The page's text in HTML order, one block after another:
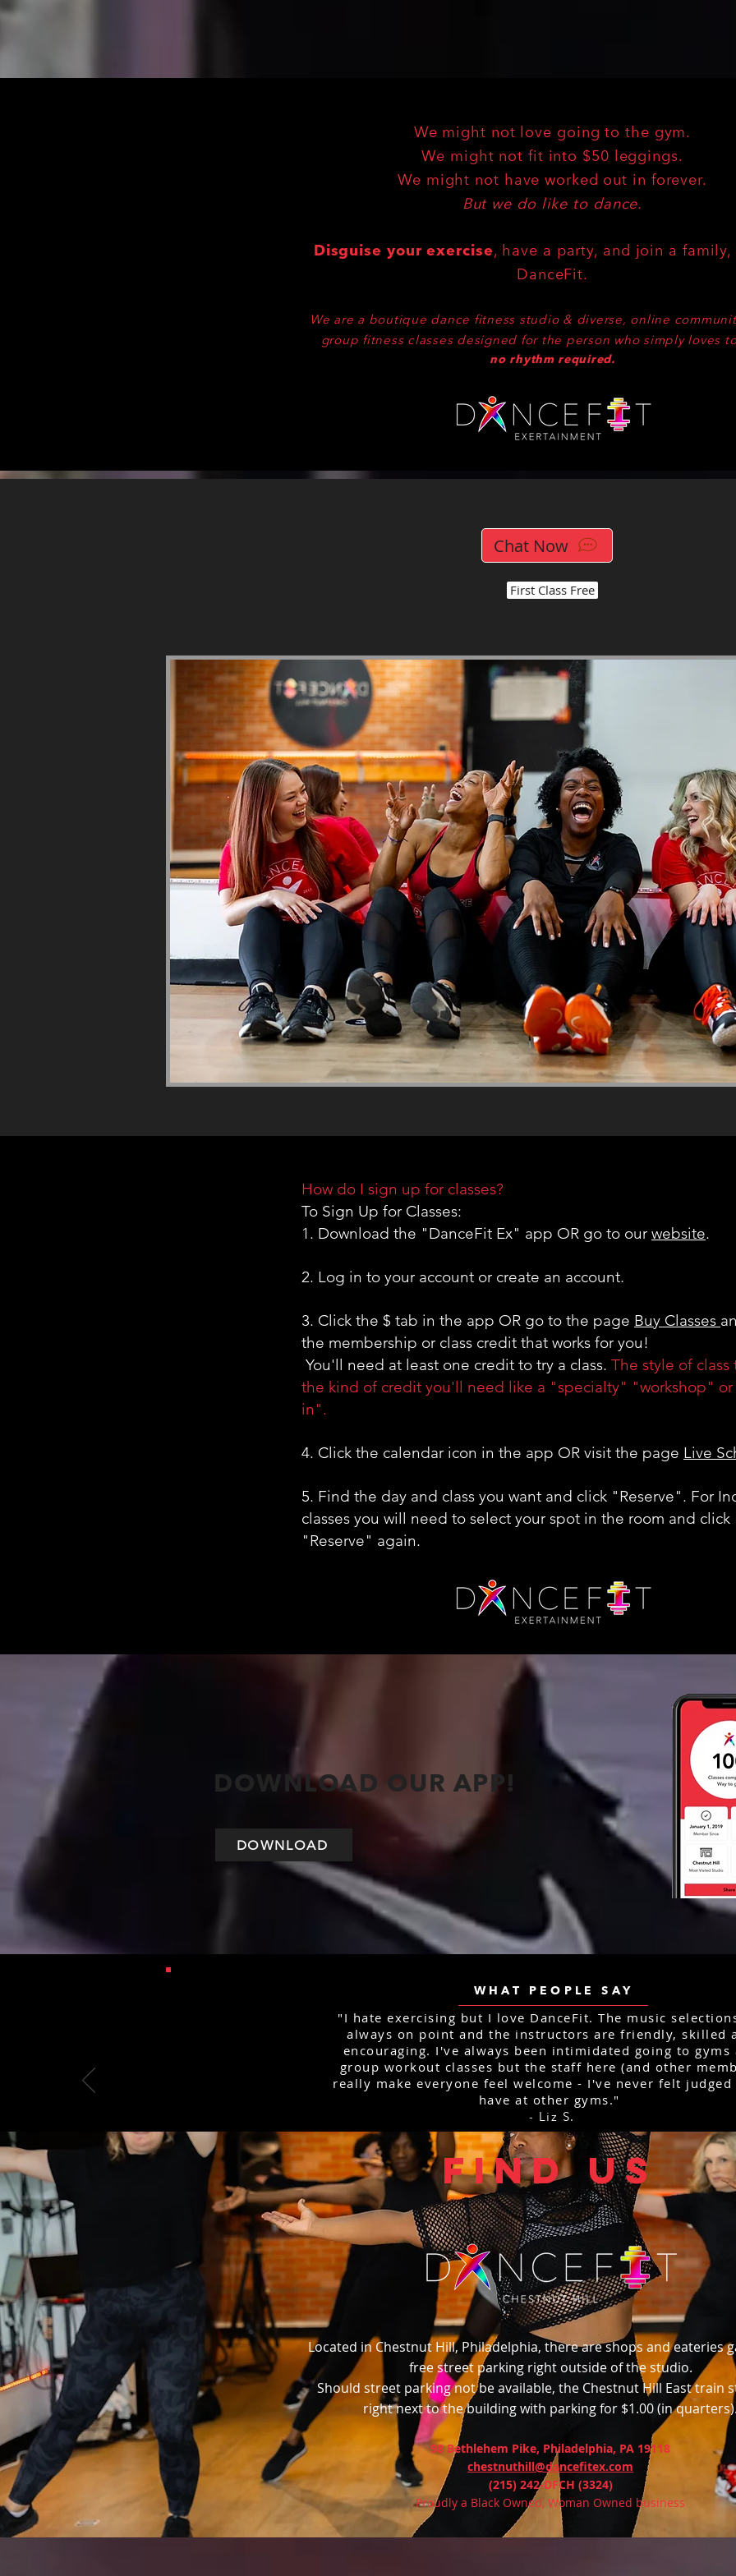
We might not love going to the gym.
We might not fit into $50 leggings.
We might not have worked out in forever.
But we do like to dance.
Disguise your exercise, have a party, and join a
DanceFit.
We are a boutique dance fitness studio & diverse, online
group fitness classes designed for the person who simply loves
no rhythm required.
Chat Now
First Class Free
How do I sign up for classes?
To Sign Up for Classes:
1. Download the "DanceFit Ex" app OR go to our website.
2. Log in to your account or create an account.
3. Click the $ tab in the app OR go to the page Buy Classes
the membership or class credit that works for you!
You'll need at least one credit to try a class. The style of class
the kind of credit you'll need like a "specialty" "workshop"
in".
4. Click the calendar icon in the app OR visit the page Live
5. Find the day and class you want and click "Reserve". For
classes you will need to select your spot in the room and click
"Reserve" again.
DOWNLOAD OUR APP!
DOWNLOAD
WHAT PEOPLE SAY
"I hate exercising but I love DanceFit. The music
always on point and the instructors are friendly, skilled
encouraging. I've always been intimidated going to gyms
group workout classes but the staff here (and other
really make everyone feel welcome - I've never felt
have at other gyms."
- Liz S.
FIND US
Located in Chestnut Hill, Philadelphia, there are shops and eateries
free street parking right outside of the studio.
Should street parking not be available, the Chestnut Hill East train
right next to the building with parking for $1.00 (in
98 Bethlehem Pike, Philadelphia, PA 19118
chestnuthill@dancefitex.com
(215) 242-DFCH (3324)
Proudly a Black Owned, Woman Owned business